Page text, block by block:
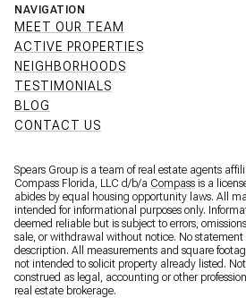
NAVIGATION
MEET OUR TEAM
ACTIVE PROPERTIES
NEIGHBORHOODS
TESTIMONIALS
BLOG
CONTACT US
Spears Group is a team of real estate agents
Compass Florida, LLC d/b/a Compass is a
abides by equal housing opportunity laws. All
intended for informational purposes only.
deemed reliable but is subject to errors,
sale, or withdrawal without notice. No
description. All measurements and square
not intended to solicit property already listed.
construed as legal, accounting or other
real estate brokerage.